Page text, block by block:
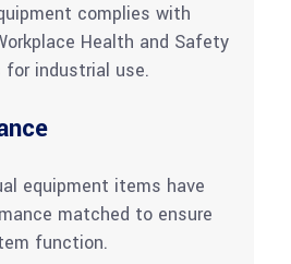
complies with
Health and Safety
for industrial use.
equipment items have
matched to ensure
function.